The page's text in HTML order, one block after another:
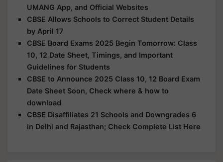
UMANG App, and Official Websites
CBSE Allows Schools to Correct Student Details
by April 17
CBSE Board Exams 2025 Begin Tomorrow: Class
10, 12 Date Sheet, Timings, and Important
Guidelines for Students
CBSE to Announce 2025 Class 10, 12 Board Exam
Date Sheet Soon, Check where & how to
download
CBSE Disaffiliates 21 Schools and Downgrades 6
in Delhi and Rajasthan; Check Complete List Here